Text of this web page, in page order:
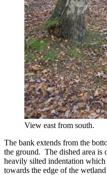
View east from south.
The bank extends from the
the ground. The dished area is
heavily silted indentation
towards the edge of the